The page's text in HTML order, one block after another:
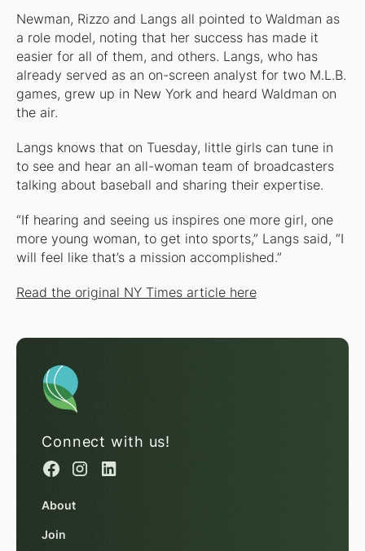
Newman, Rizzo and Langs all pointed to Waldman as
a role model, noting that her success has made it
easier for all of them, and others. Langs, who has
already served as an on-screen analyst for two M.L.B.
games, grew up in New York and heard Waldman on
the air.
Langs knows that on Tuesday, little girls can tune in
to see and hear an all-woman team of broadcasters
talking about baseball and sharing their expertise.
“If hearing and seeing us inspires one more girl, one
more young woman, to get into sports,” Langs said, “I
will feel like that’s a mission accomplished.”
Read the original NY Times article here
Connect with us!
About
Join